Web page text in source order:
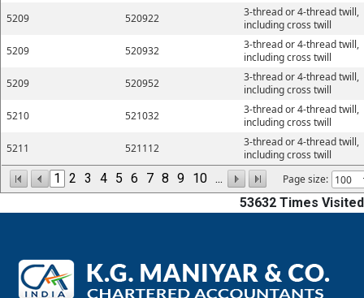
1 2 3 4 5 6 7 8 9 10 ... Page size:
5209
520922
3-thread or 4-thread twill,
including cross twill
5209
520932
3-thread or 4-thread twill,
including cross twill
5209
520952
3-thread or 4-thread twill,
including cross twill
5210
521032
3-thread or 4-thread twill,
including cross twill
5211
521112
3-thread or 4-thread twill,
including cross twill
53632 Times Visited